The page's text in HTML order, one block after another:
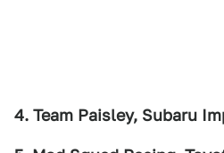
4. Team Paisley, Subaru